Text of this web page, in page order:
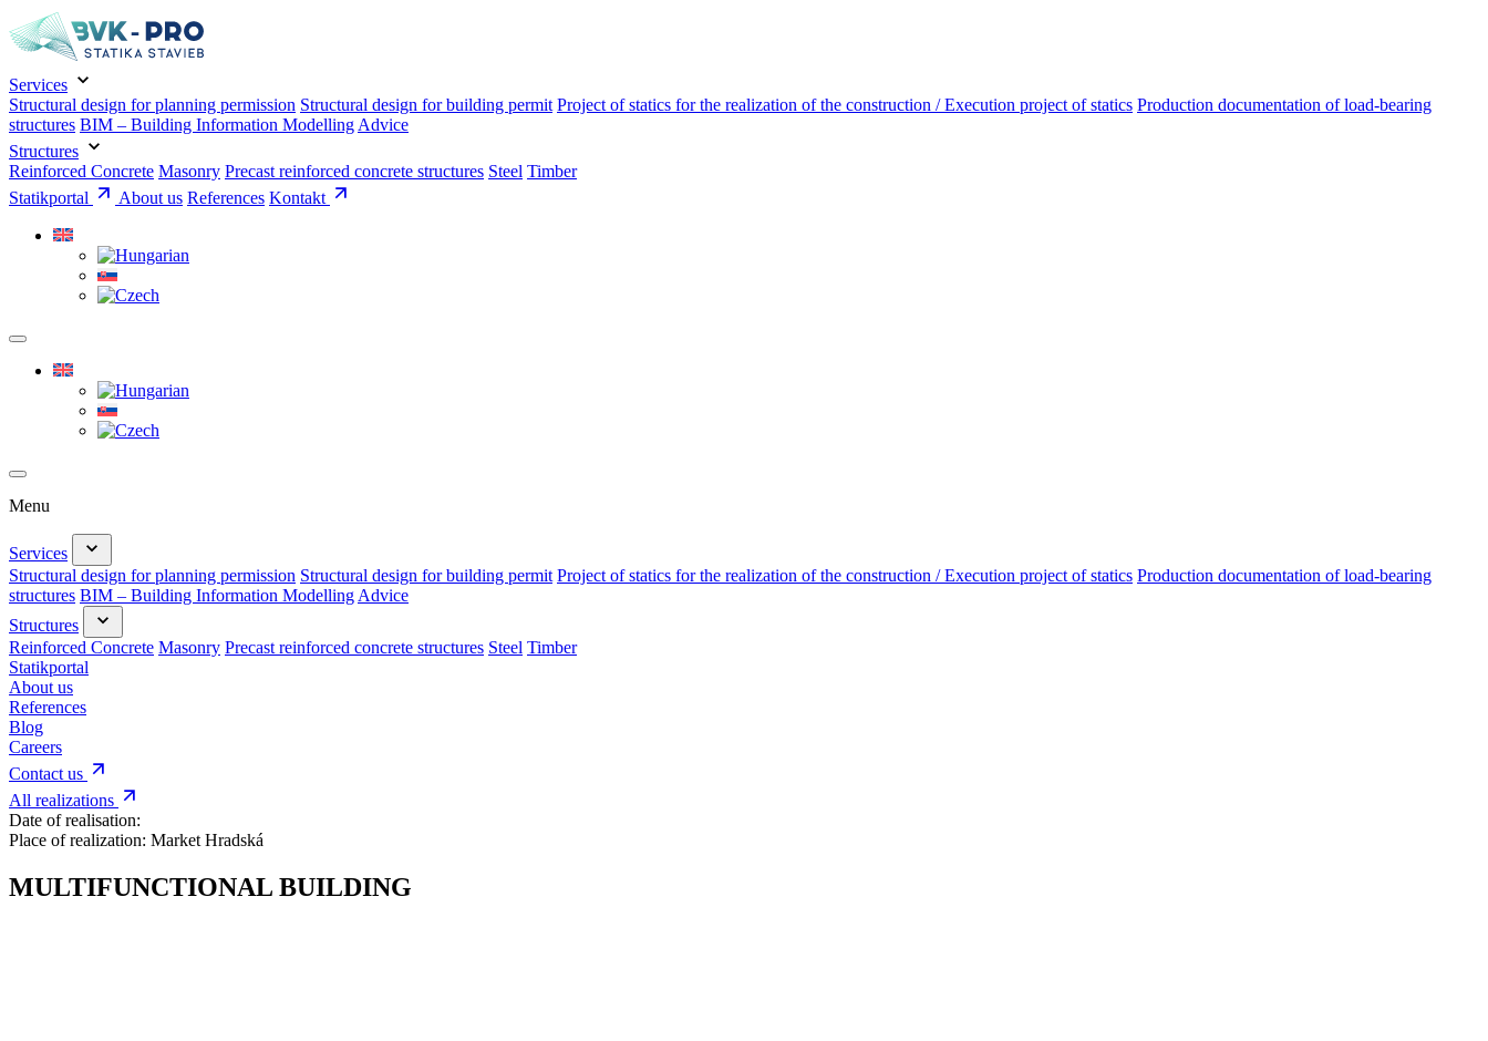
Services
Structural design for planning permission Structural design for building permit Project of statics for the realization of the construction / Execution project of statics Production documentation of load-bearing
structures BIM – Building Information Modelling Advice
Structures
Reinforced Concrete Masonry Precast reinforced concrete structures Steel Timber
Statikportal
About us References Kontakt
Menu
Services
Structural design for planning permission Structural design for building permit Project of statics for the realization of the construction / Execution project of statics Production documentation of load-bearing
structures BIM – Building Information Modelling Advice
Structures
Reinforced Concrete Masonry Precast reinforced concrete structures Steel Timber
Statikportal
About us
References
Blog
Careers
Contact us
All realizations
Date of realisation:
Place of realization: Market Hradská
MULTIFUNCTIONAL BUILDING